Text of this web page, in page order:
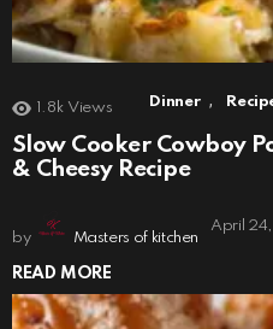
1.8k Views Dinner ,
Slow Cooker Cowboy
& Cheesy Recipe
by Masters of kitchen
April
READ MORE